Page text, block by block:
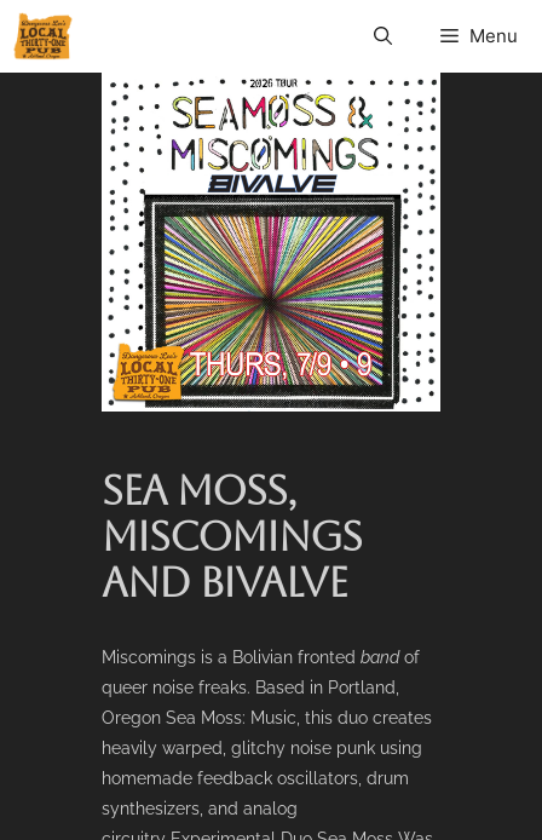
Menu
SEA MOSS,
MISCOMINGS
AND BIVALVE
Miscomings is a Bolivian fronted bandof
queer noise freaks. Based in Portland,
Oregon Sea Moss: Music, this duo creates
heavily warped, glitchy noise punk using
homemade feedback oscillators, drum
synthesizers, and analog